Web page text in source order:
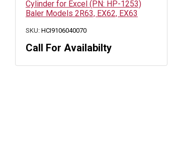
Cylinder for Excel (PN: HP-1253)
Baler Models 2R63, EX62, EX63
SKU: HCI9106040070
Call For Availabilty